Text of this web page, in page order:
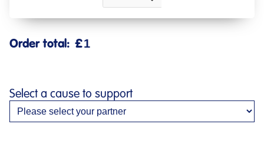
Order total: £
Select a cause to support